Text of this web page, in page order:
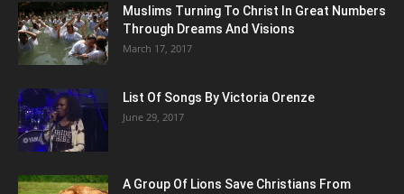
Muslims Turning To Christ In Great Numbers
Through Dreams And Visions
March 17, 2017
List Of Songs By Victoria Orenze
June 29, 2017
A Group Of Lions Save Christians From